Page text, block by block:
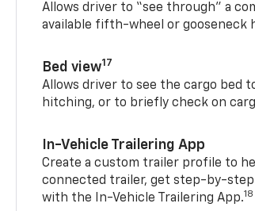
Allows driver to “see through” a
available fifth-wheel or gooseneck
Bed view17
Allows driver to see the cargo bed
hitching, or to briefly check on
In-Vehicle Trailering App
Create a custom trailer profile to
connected trailer, get step-by-
with the In-Vehicle Trailering App.18